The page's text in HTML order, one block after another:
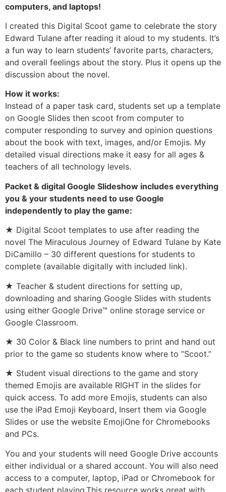
computers, and laptops!
I created this Digital Scoot game to celebrate the story
Edward Tulane after reading it aloud to my students. It’s
a fun way to learn students’ favorite parts, characters,
and overall feelings about the story. Plus it opens up the
discussion about the novel.
How it works:
Instead of a paper task card, students set up a template
on Google Slides then scoot from computer to
computer responding to survey and opinion questions
about the book with text, images, and/or Emojis. My
detailed visual directions make it easy for all ages &
teachers of all technology levels.
Packet & digital Google Slideshow includes everything
you & your students need to use Google
independently to play the game:
★ Digital Scoot templates to use after reading the
novel The Miraculous Journey of Edward Tulane by Kate
DiCamillo – 30 different questions for students to
complete (available digitally with included link).
★ Teacher & student directions for setting up,
downloading and sharing Google Slides with students
using either Google Drive™ online storage service or
Google Classroom.
★ 30 Color & Black line numbers to print and hand out
prior to the game so students know where to “Scoot.”
★ Student visual directions to the game and story
themed Emojis are available RIGHT in the slides for
quick access. To add more Emojis, students can also
use the iPad Emoji Keyboard, Insert them via Google
Slides or use the website EmojiOne for Chromebooks
and PCs.
You and your students will need Google Drive accounts
either individual or a shared account. You will also need
access to a computer, laptop, iPad or Chromebook for
each student playing.This resource works great with